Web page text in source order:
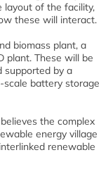
layout of the facility,
these will interact.
biomass plant, a
plant. These will be
supported by a
battery storage
the complex
energy village
renewable